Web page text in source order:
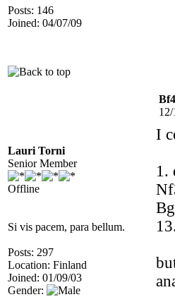
Posts: 146
Joined: 04/07/09
Lauri Torni
Senior Member
Offline
Si vis pacem, para bellum.
Posts: 297
Location: Finland
Joined: 01/09/03
Gender:
I
1.